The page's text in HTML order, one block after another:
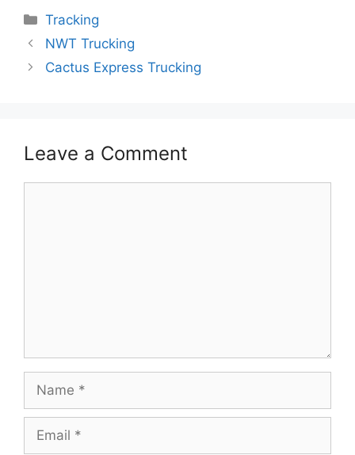
Categories
Tracking
NWT Trucking
Cactus Express Trucking
Leave a Comment
Name
Email